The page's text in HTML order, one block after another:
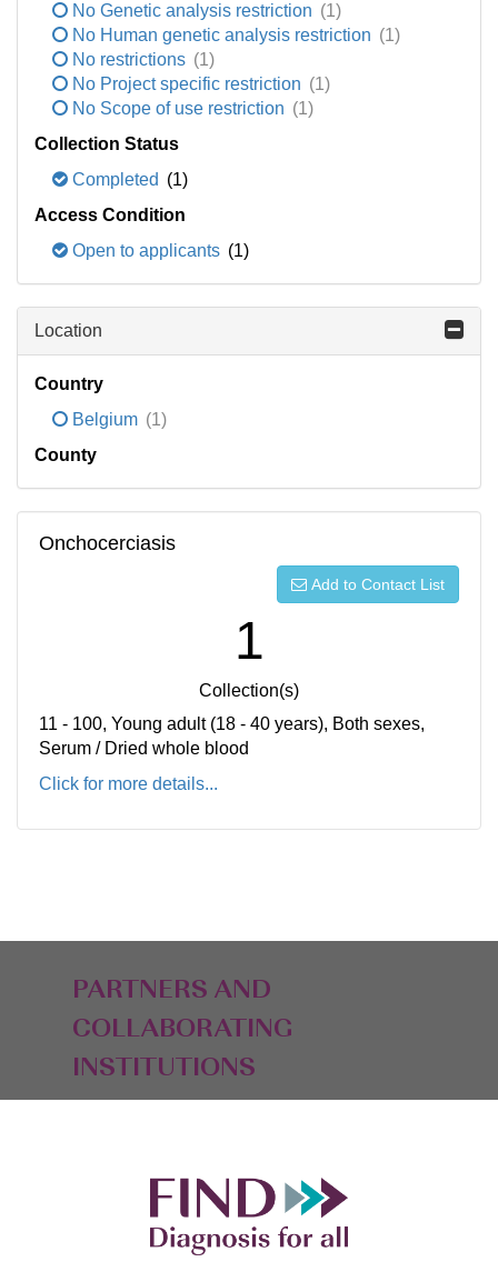
No Genetic analysis restriction (1)
No Human genetic analysis restriction (1)
No restrictions (1)
No Project specific restriction (1)
No Scope of use restriction (1)
Collection Status
Completed (1)
Access Condition
Open to applicants (1)
Location
Country
Belgium (1)
County
Onchocerciasis
Add to Contact List
1
Collection(s)
11 - 100, Young adult (18 - 40 years), Both sexes,
Serum / Dried whole blood
Click for more details...
PARTNERS AND
COLLABORATING
INSTITUTIONS